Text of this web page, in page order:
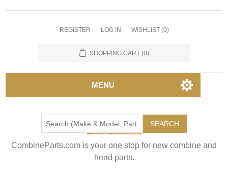
REGISTER LOG IN WISHLIST (0)
SHOPPING CART (0)
MENU
SEARCH
CombineParts.com is your one stop for new combine and
head parts.